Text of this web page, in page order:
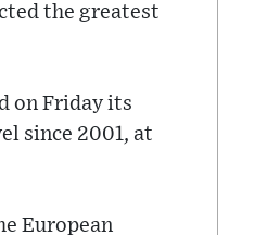
the greatest
on Friday its
since 2001, at
European